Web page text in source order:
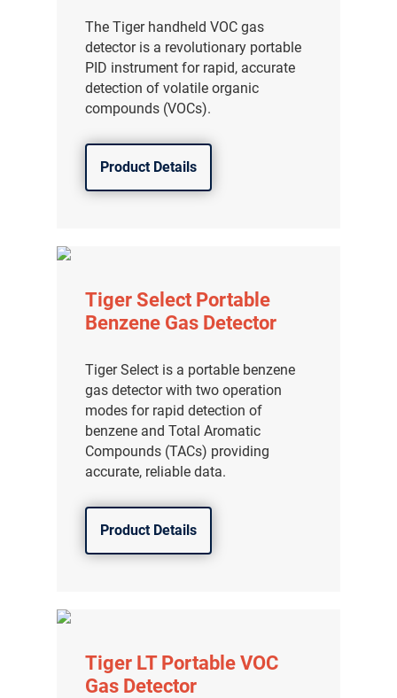
The Tiger handheld VOC gas
detector is a revolutionary portable
PID instrument for rapid, accurate
detection of volatile organic
compounds (VOCs).
Product Details
Tiger Select Portable
Benzene Gas Detector
Tiger Select is a portable benzene
gas detector with two operation
modes for rapid detection of
benzene and Total Aromatic
Compounds (TACs) providing
accurate, reliable data.
Product Details
Tiger LT Portable VOC
Gas Detector